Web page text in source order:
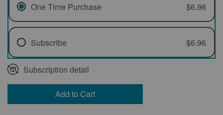
One Time Purchase $6.96
Subscribe $6.96
Every 1 Month
Every 2 Months
Every 3 Months
Subscription detail
Add to Cart